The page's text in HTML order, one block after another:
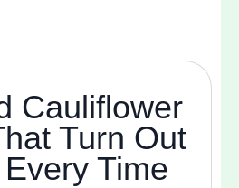
Cauliflower
Turn Out
Time